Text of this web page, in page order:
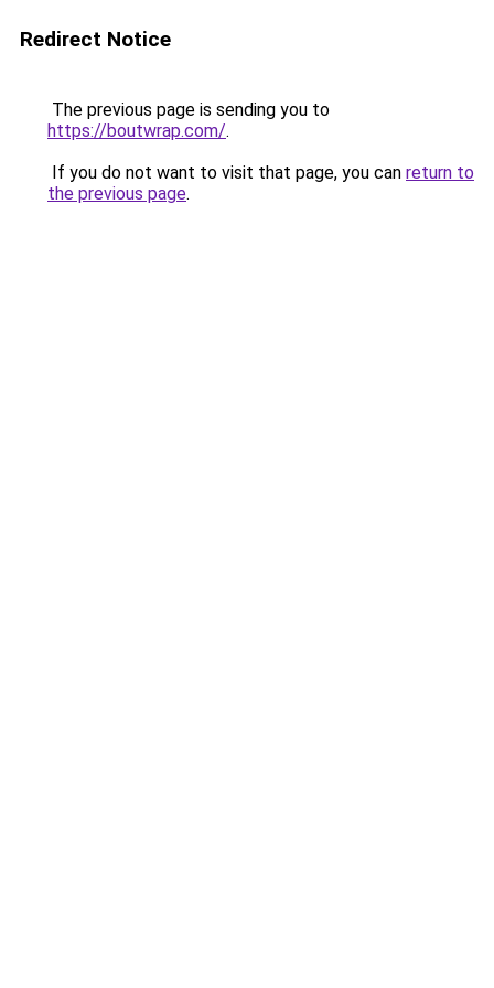
Redirect Notice
The previous page is sending you to
https://boutwrap.com/.
If you do not want to visit that page, you can return to
the previous page.